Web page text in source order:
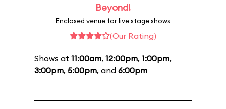
Beyond!
Enclosed venue for live stage shows
(Our Rating)
Shows at 11:00am, 12:00pm, 1:00pm,
3:00pm, 5:00pm, and 6:00pm